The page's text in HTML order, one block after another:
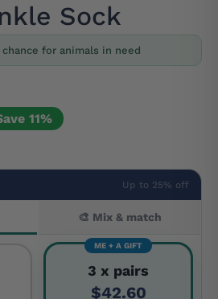
Sock
for animals in need
11%
Up to 25% off
🎨 Mix & match
ME + A GIFT
3 x pairs
$42.60